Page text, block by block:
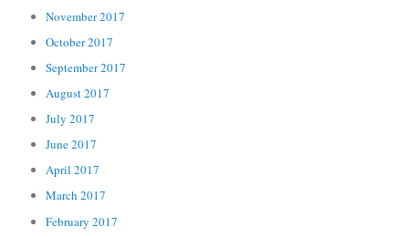
November 2017
October 2017
September 2017
August 2017
July 2017
June 2017
April 2017
March 2017
February 2017